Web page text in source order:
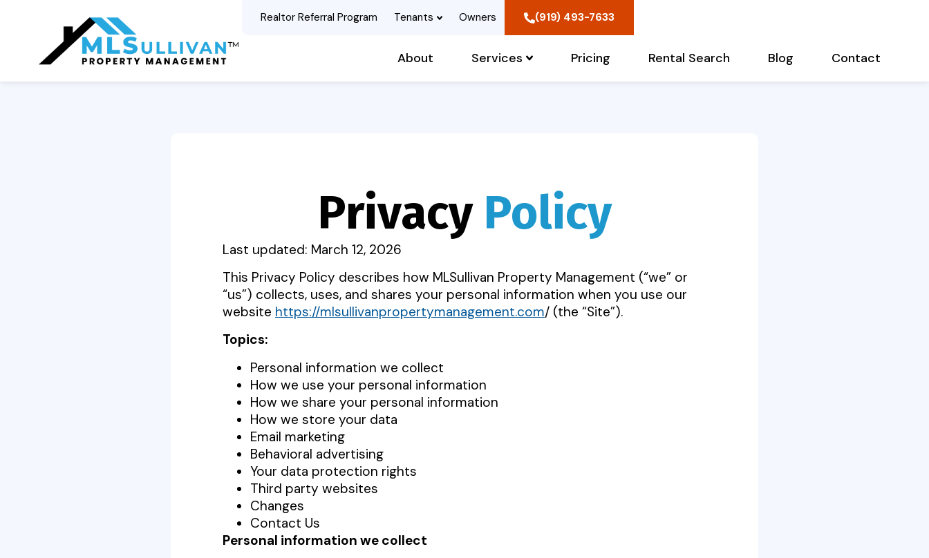
Realtor Referral Program Tenants Owners (919) 493-7633
About Services Pricing Rental Search Blog Contact
Privacy Policy
Last updated: March 12, 2026
This Privacy Policy describes how MLSullivan Property Management (“we” or
“us”) collects, uses, and shares your personal information when you use our
website https://mlsullivanpropertymanagement.com/ (the “Site”).
Topics:
Personal information we collect
How we use your personal information
How we share your personal information
How we store your data
Email marketing
Behavioral advertising
Your data protection rights
Third party websites
Changes
Contact Us
Personal information we collect